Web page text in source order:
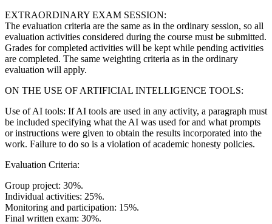
EXTRAORDINARY EXAM SESSION:
The evaluation criteria are the same as in the ordinary session, so all
evaluation activities considered during the course must be submitted.
Grades for completed activities will be kept while pending activities
are completed. The same weighting criteria as in the ordinary
evaluation will apply.
ON THE USE OF ARTIFICIAL INTELLIGENCE TOOLS:
Use of AI tools: If AI tools are used in any activity, a paragraph must
be included specifying what the AI was used for and what prompts
or instructions were given to obtain the results incorporated into the
work. Failure to do so is a violation of academic honesty policies.
Evaluation Criteria:
Group project: 30%.
Individual activities: 25%.
Monitoring and participation: 15%.
Final written exam: 30%.